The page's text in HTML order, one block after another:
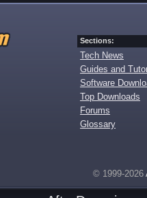
Sections:
Tech News
Guides and
Software
Top Downloads
Forums
Glossary
© 1999-2026